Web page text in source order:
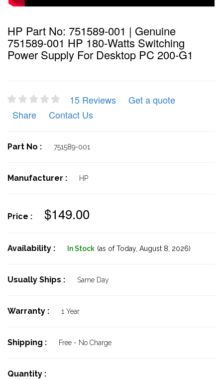
HP Part No: 751589-001 | Genuine
751589-001 HP 180-Watts Switching
Power Supply For Desktop PC 200-G1
15 Reviews
Get a quote
Share
Contact Us
Part No : 751589-001
Manufacturer : HP
Price : $149.00
Availability : In Stock (as of Today, August 8, 2026)
Usually Ships : Same Day
Warranty : 1 Year
Shipping : Free - No Charge
Quantity :